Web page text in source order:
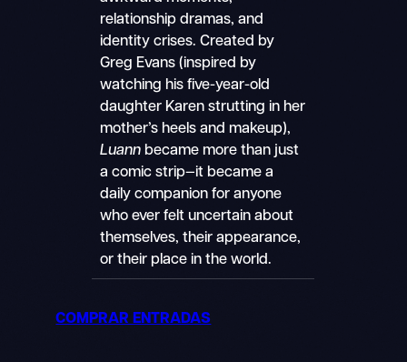
relationship dramas, and
identity crises. Created by
Greg Evans (inspired by
watching his five-year-old
daughter Karen strutting in her
mother’s heels and makeup),
Luannbecame more than just
a comic strip—it became a
daily companion for anyone
who ever felt uncertain about
themselves, their appearance,
or their place in the world.
COMPRAR ENTRADAS